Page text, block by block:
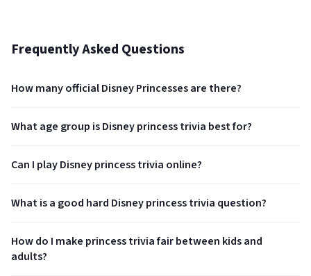
Frequently Asked Questions
How many official Disney Princesses are there?
What age group is Disney princess trivia best for?
Can I play Disney princess trivia online?
What is a good hard Disney princess trivia question?
How do I make princess trivia fair between kids and
adults?